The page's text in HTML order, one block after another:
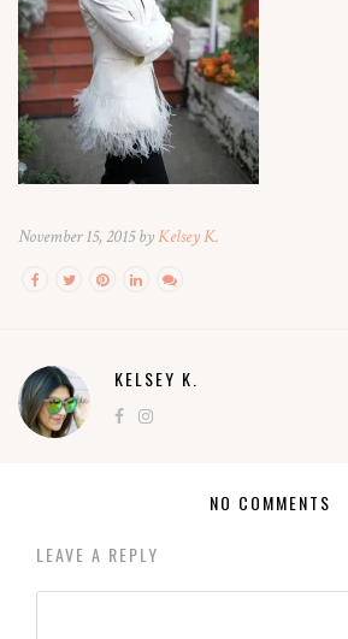
November 15, 2015 byKelsey K.
KELSEY K.
NO COMMENTS
LEAVE A REPLY